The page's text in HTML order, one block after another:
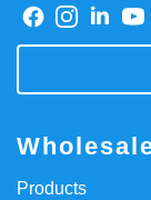
Products